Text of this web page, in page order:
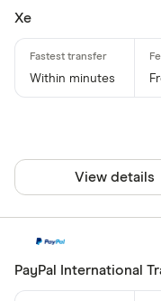
Xe
Within minutes
View details
PayPal International